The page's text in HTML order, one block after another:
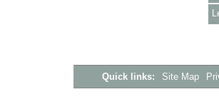
Quick links: Site Map